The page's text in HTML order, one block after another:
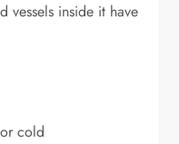
vessels inside it have
cold